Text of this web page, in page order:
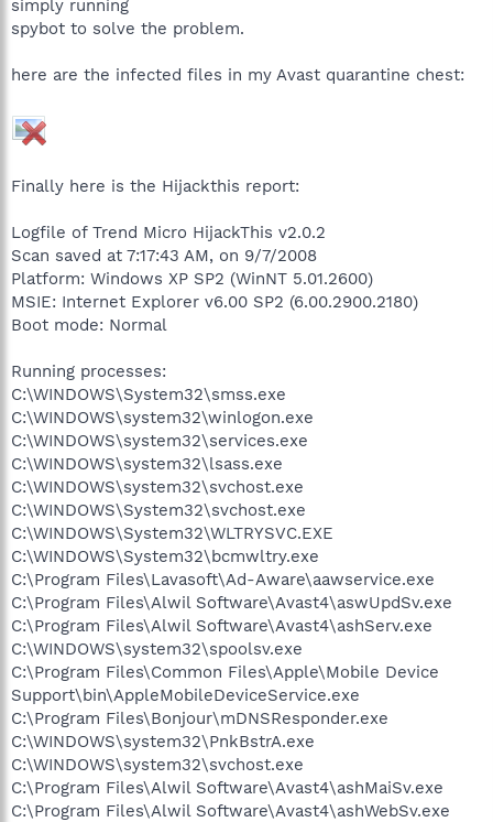
simply running
spybot to solve the problem.
here are the infected files in my Avast quarantine chest:
Finally here is the Hijackthis report:
Logfile of Trend Micro HijackThis v2.0.2
Scan saved at 7:17:43 AM, on 9/7/2008
Platform: Windows XP SP2 (WinNT 5.01.2600)
MSIE: Internet Explorer v6.00 SP2 (6.00.2900.2180)
Boot mode: Normal
Running processes:
C:\WINDOWS\System32\smss.exe
C:\WINDOWS\system32\winlogon.exe
C:\WINDOWS\system32\services.exe
C:\WINDOWS\system32\lsass.exe
C:\WINDOWS\system32\svchost.exe
C:\WINDOWS\System32\svchost.exe
C:\WINDOWS\System32\WLTRYSVC.EXE
C:\WINDOWS\System32\bcmwltry.exe
C:\Program Files\Lavasoft\Ad-Aware\aawservice.exe
C:\Program Files\Alwil Software\Avast4\aswUpdSv.exe
C:\Program Files\Alwil Software\Avast4\ashServ.exe
C:\WINDOWS\system32\spoolsv.exe
C:\Program Files\Common Files\Apple\Mobile Device
Support\bin\AppleMobileDeviceService.exe
C:\Program Files\Bonjour\mDNSResponder.exe
C:\WINDOWS\system32\PnkBstrA.exe
C:\WINDOWS\system32\svchost.exe
C:\Program Files\Alwil Software\Avast4\ashMaiSv.exe
C:\Program Files\Alwil Software\Avast4\ashWebSv.exe